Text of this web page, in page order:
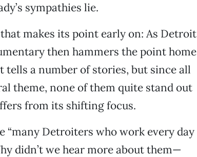
sympathies lie.
makes its point early on: As Detroit
then hammers the point home
a number of stories, but since all
theme, none of them quite stand out
from its shifting focus.
“many Detroiters who work every day
didn’t we hear more about them—